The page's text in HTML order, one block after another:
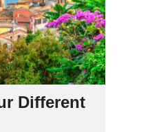
Different